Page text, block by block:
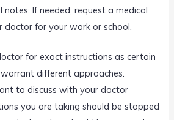
notes: If needed, request a medical
doctor for your work or school.
for exact instructions as certain
different approaches.
to discuss with your doctor
you are taking should be stopped